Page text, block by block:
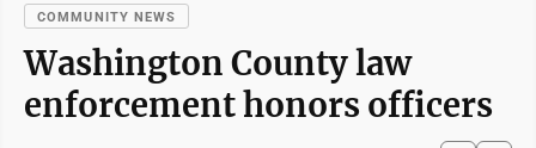
COMMUNITY NEWS
Washington County law
enforcement honors officers